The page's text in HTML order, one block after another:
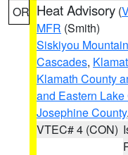
OR Heat Advisory (
MFR (Smith)
Siskiyou
Cascades,
Klamath County
and Eastern Lake
Josephine County,
VTEC# 4 (CON)